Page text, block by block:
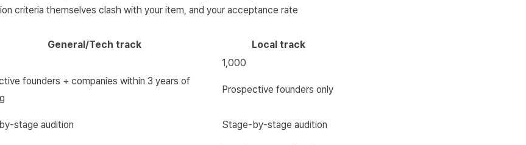
criteria themselves clash with your item, and your acceptance rate
General/Tech track
Local track
1,000
founders + companies within 3 years of
Prospective founders only
stage audition Stage-by-stage audition